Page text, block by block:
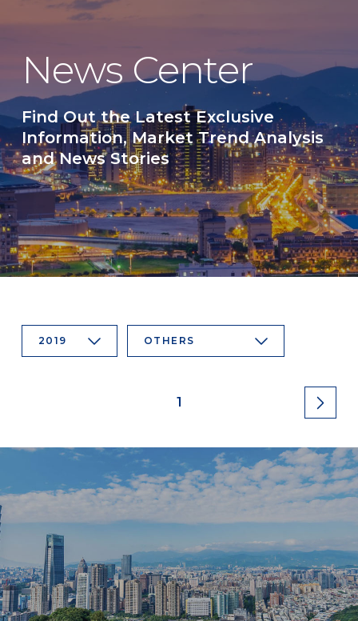
News Center
Find Out the Latest Exclusive
Information, Market Trend Analysis
and News Stories
2019 OTHERS
1